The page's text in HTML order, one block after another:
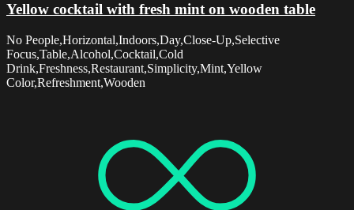
Yellow cocktail with fresh mint on wooden table
No People,Horizontal,Indoors,Day,Close-Up,Selective
Focus,Table,Alcohol,Cocktail,Cold
Drink,Freshness,Restaurant,Simplicity,Mint,Yellow
Color,Refreshment,Wooden